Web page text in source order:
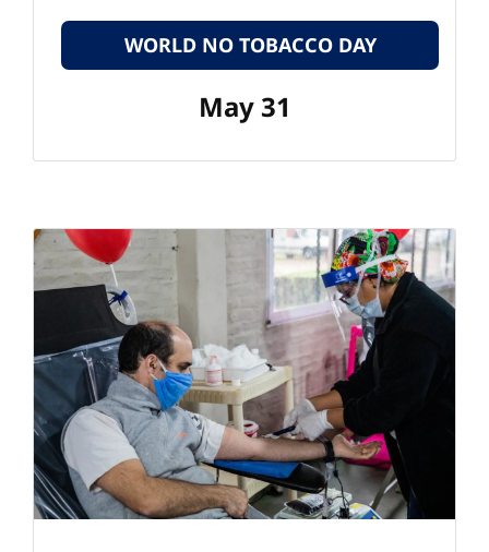
WORLD NO TOBACCO DAY
May 31